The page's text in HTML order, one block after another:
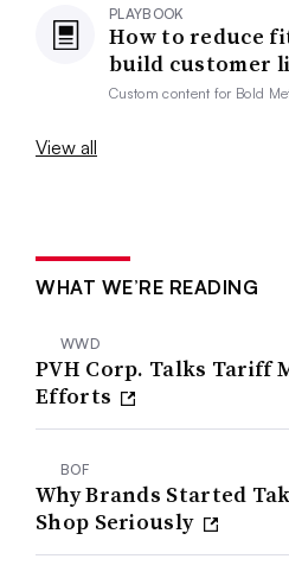
PLAYBOOK
How to reduce
build customer
Custom content for Bold
View all
WHAT WE’RE READING
WWD
PVH Corp. Talks Tariff
Efforts
BOF
Why Brands Started
Shop Seriously